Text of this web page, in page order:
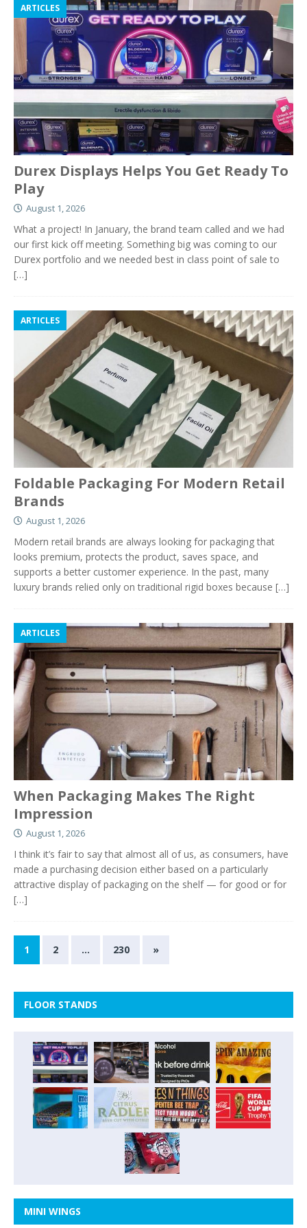
ARTICLES
Durex Displays Helps You Get Ready To
Play
August 1, 2026
What a project! In January, the brand team called and we had
our first kick off meeting. Something big was coming to our
Durex portfolio and we needed best in class point of sale to
[…]
ARTICLES
Foldable Packaging For Modern Retail
Brands
August 1, 2026
Modern retail brands are always looking for packaging that
looks premium, protects the product, saves space, and
supports a better customer experience. In the past, many
luxury brands relied only on traditional rigid boxes because […]
ARTICLES
When Packaging Makes The Right
Impression
August 1, 2026
I think it’s fair to say that almost all of us, as consumers, have
made a purchasing decision either based on a particularly
attractive display of packaging on the shelf — for good or for
[…]
1 2 … 230 »
FLOOR STANDS
MINI WINGS